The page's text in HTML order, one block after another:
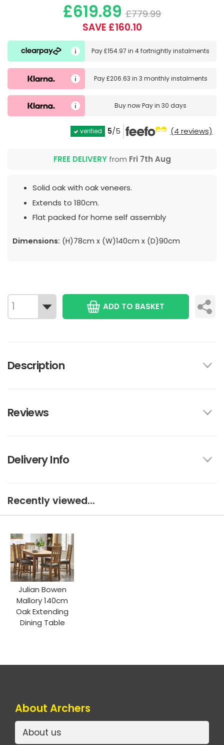
£619.89 £779.99
SAVE £160.10
Pay£154.97 in4 fortnightly instalments
Pay£206.63 in 3 monthly instalments
Buy nowPay in 30 days
verified 5/5 (4 reviews)
FREE DELIVERYfrom Fri 7th Aug
Solid oak with oak veneers.
Extends to 180cm.
Flat packed for home self assembly
Dimensions: (H)78cm x (W)140cm x (D)90cm
ADD TO BASKET
Description
Reviews
Delivery Info
Recently viewed...
Julian Bowen
Mallory 140cm
Oak Extending
Dining Table
About Archers
About us